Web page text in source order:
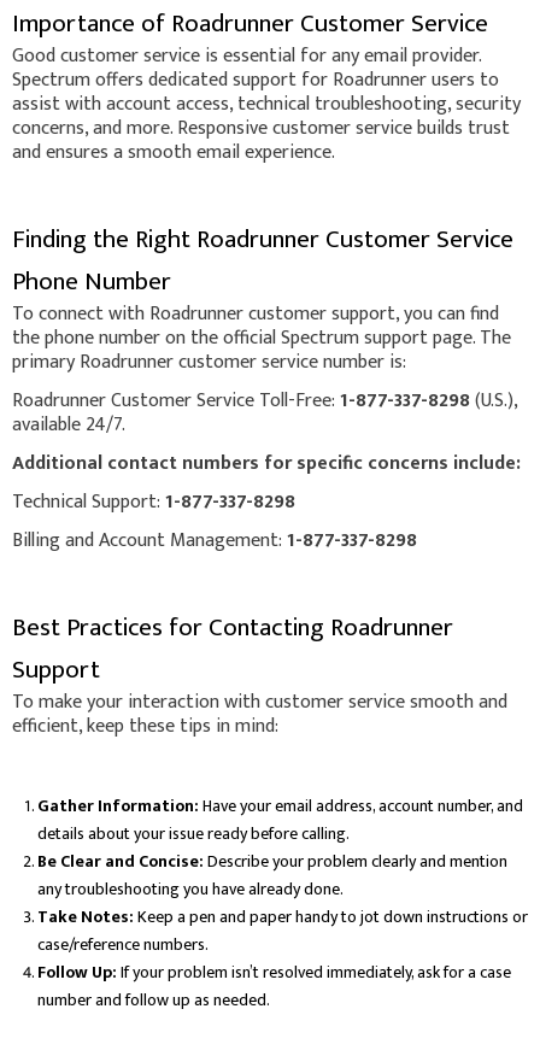
Importance of Roadrunner Customer Service
Good customer service is essential for any email provider.
Spectrum offers dedicated support for Roadrunner users to
assist with account access, technical troubleshooting, security
concerns, and more. Responsive customer service builds trust
and ensures a smooth email experience.
Finding the Right Roadrunner Customer Service
Phone Number
To connect with Roadrunner customer support, you can find
the phone number on the official Spectrum support page. The
primary Roadrunner customer service number is:
Roadrunner Customer Service Toll-Free:1-877-337-8298(U.S.),
available 24/7.
Additional contact numbers for specific concerns include:
Technical Support:1-877-337-8298
Billing and Account Management:1-877-337-8298
Best Practices for Contacting Roadrunner
Support
To make your interaction with customer service smooth and
efficient, keep these tips in mind:
Gather Information:Have your email address, account number, and
details about your issue ready before calling.
Be Clear and Concise:Describe your problem clearly and mention
any troubleshooting you have already done.
Take Notes:Keep a pen and paper handy to jot down instructions or
case/reference numbers.
Follow Up:If your problem isn’t resolved immediately, ask for a case
number and follow up as needed.